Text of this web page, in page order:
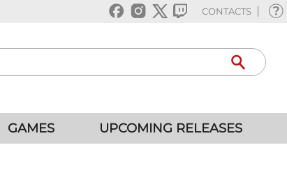
CONTACTS
GAMES UPCOMING RELEASES